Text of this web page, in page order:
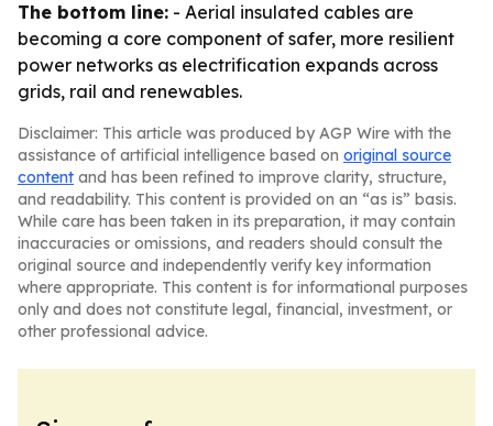
The bottom line: - Aerial insulated cables are
becoming a core component of safer, more resilient
power networks as electrification expands across
grids, rail and renewables.
Disclaimer: This article was produced by AGP Wire with the
assistance of artificial intelligence based on original source
content and has been refined to improve clarity, structure,
and readability. This content is provided on an “as is” basis.
While care has been taken in its preparation, it may contain
inaccuracies or omissions, and readers should consult the
original source and independently verify key information
where appropriate. This content is for informational purposes
only and does not constitute legal, financial, investment, or
other professional advice.